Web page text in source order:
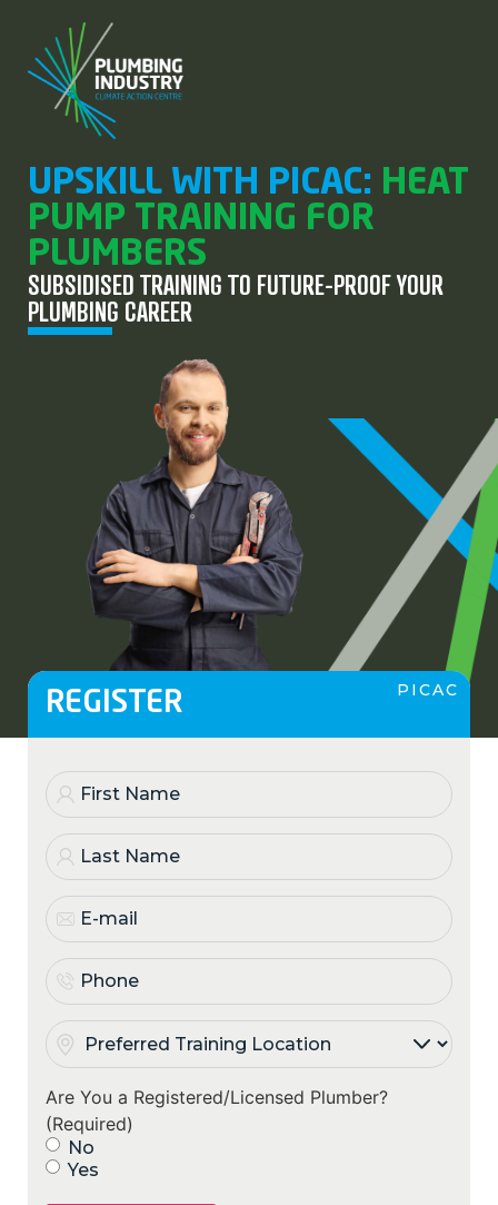
UPSKILL WITH PICAC: HEAT
PUMP TRAINING FOR
PLUMBERS
SUBSIDISED TRAINING TO FUTURE-PROOF YOUR
PLUMBING CAREER
PICAC
REGISTER
First
Name (Required)
Last
Name(Required)
E-
mail(Required)
Phone
Preferred
Training
Location(Required)
Are You a Registered/Licensed Plumber?
(Required)
No
Yes